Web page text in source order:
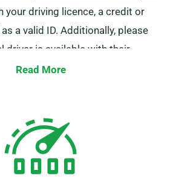
your driving licence, a credit or
a valid ID. Additionally, please
driver is available with their
our agents of your preference for
Read More